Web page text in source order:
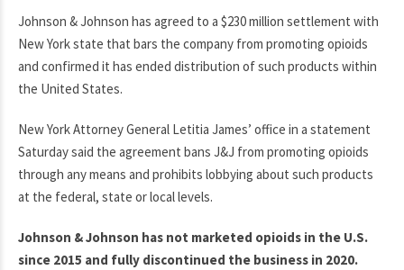
Johnson & Johnson has agreed to a $230 million settlement with
New York state that bars the company from promoting opioids
and confirmed it has ended distribution of such products within
the United States.
New York Attorney General Letitia James’ office in a statement
Saturday said the agreement bans J&J from promoting opioids
through any means and prohibits lobbying about such products
at the federal, state or local levels.
Johnson & Johnson has not marketed opioids in the U.S.
since 2015 and fully discontinued the business in 2020.